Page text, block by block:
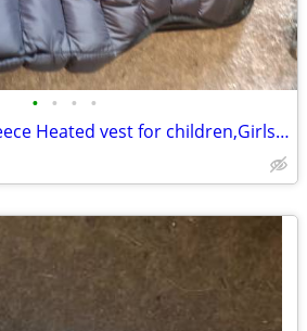
• • • •
Kids Heated Vest,Fleece Heated vest for children,Girls Boys Heated Ves